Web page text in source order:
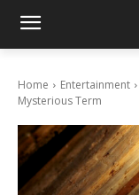
Home Entertainment
Mysterious Term